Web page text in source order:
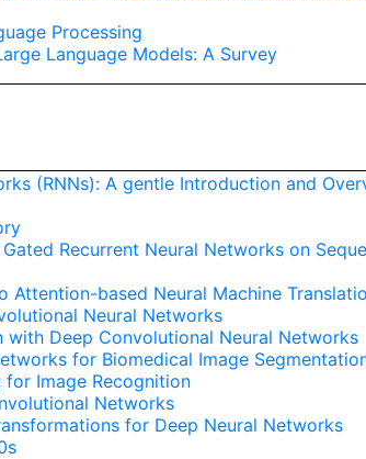
Processing
Language Models: A Survey
(RNNs): A gentle Introduction and
Recurrent Neural Networks on
Attention-based Neural Machine
Neural Networks
with Deep Convolutional Neural Networks
for Biomedical Image
for Image Recognition
Networks
for Deep Neural Networks